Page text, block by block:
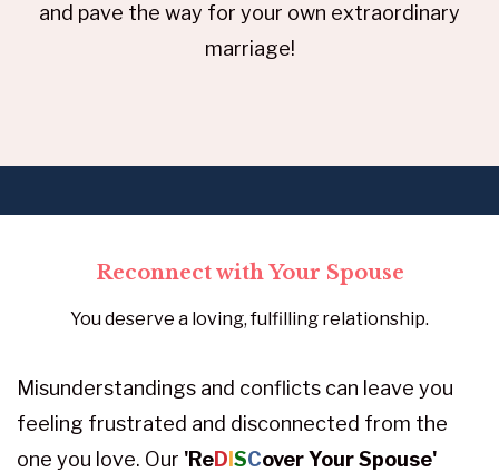
and pave the way for your own extraordinary
marriage!
Reconnect with Your Spouse
You deserve a loving, fulfilling relationship.
Misunderstandings and conflicts can leave you
feeling frustrated and disconnected from the
one you love. Our 'ReDISCover Your Spouse'